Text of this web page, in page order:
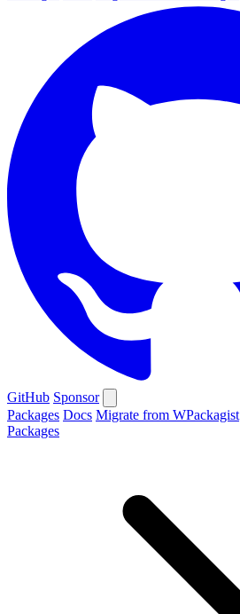
GitHub Sponsor
Packages Docs Migrate from WPackagist
Packages